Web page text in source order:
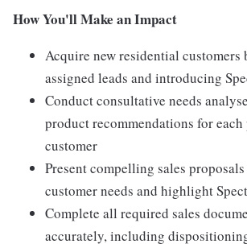
How You'll Make an Impact
Acquire new residential
assigned leads and introducing
Conduct consultative needs
product recommendations for
customer
Present compelling sales
customer needs and highlight
Complete all required sales
accurately, including